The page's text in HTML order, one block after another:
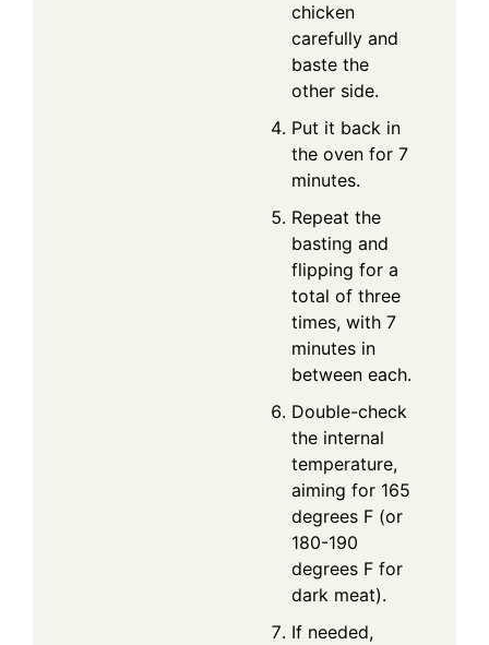
chicken
carefully and
baste the
other side.
Put it back in
the oven for 7
minutes.
Repeat the
basting and
flipping for a
total of three
times, with 7
minutes in
between each.
Double-check
the internal
temperature,
aiming for 165
degrees F (or
180-190
degrees F for
dark meat).
If needed,